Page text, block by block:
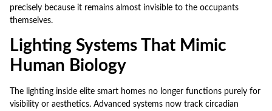
precisely because it remains almost invisible to the occupants
themselves.
Lighting Systems That Mimic
Human Biology
The lighting inside elite smart homes no longer functions purely for
visibility or aesthetics. Advanced systems now track circadian